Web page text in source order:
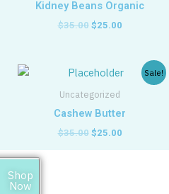
Kidney Beans Organic
$35.00 $25.00
Sale!
Uncategorized
Cashew Butter
$35.00
Original
was:
$25.00
Current
price
Shop
Now